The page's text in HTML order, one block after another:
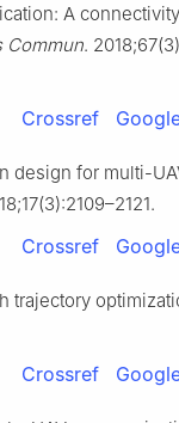
A
Commun.
Crossref
design for multi-
Crossref
trajectory
Crossref